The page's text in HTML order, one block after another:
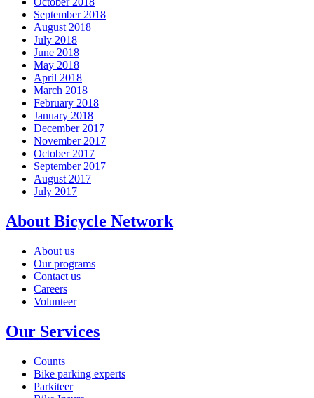
September 2018
August 2018
July 2018
June 2018
May 2018
April 2018
March 2018
February 2018
January 2018
December 2017
November 2017
October 2017
September 2017
August 2017
July 2017
About Bicycle Network
About us
Our programs
Contact us
Careers
Volunteer
Our Services
Counts
Bike parking experts
Parkiteer